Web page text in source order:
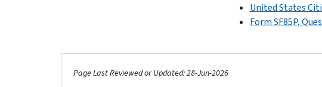
United States
Form SF85P,
Page Last Reviewed or Updated: 28-Jun-2026